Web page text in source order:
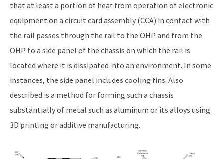
that at least a portion of heat from operation of electronic
equipment on a circuit card assembly (CCA) in contact with
the rail passes through the rail to the OHP and from the
OHP to a side panel of the chassis on which the rail is
located where it is dissipated into an environment. In some
instances, the side panel includes cooling fins. Also
described is a method for forming such a chassis
substantially of metal such as aluminum or its alloys using
3D printing or additive manufacturing.